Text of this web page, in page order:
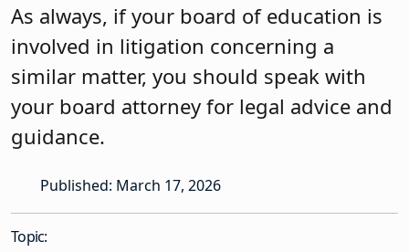
As always, if your board of education is
involved in litigation concerning a
similar matter, you should speak with
your board attorney for legal advice and
guidance.
Published: March 17, 2026
Topic: